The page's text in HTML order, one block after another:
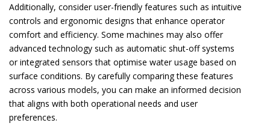
Additionally, consider user-friendly features such as intuitive
controls and ergonomic designs that enhance operator
comfort and efficiency. Some machines may also offer
advanced technology such as automatic shut-off systems
or integrated sensors that optimise water usage based on
surface conditions. By carefully comparing these features
across various models, you can make an informed decision
that aligns with both operational needs and user
preferences.